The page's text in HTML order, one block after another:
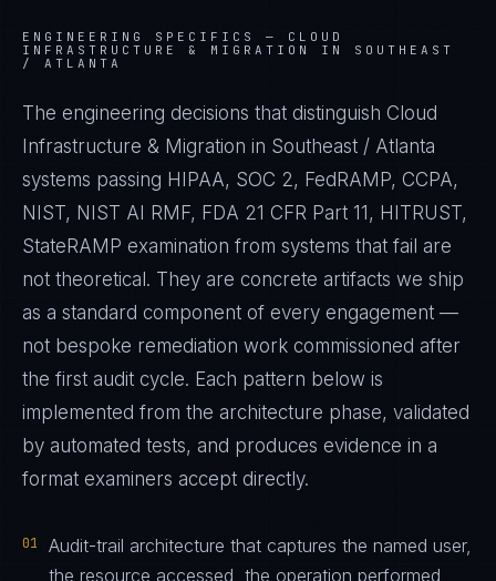
ENGINEERING SPECIFICS — CLOUD
INFRASTRUCTURE & MIGRATION IN SOUTHEAST
/ ATLANTA
The engineering decisions that distinguish Cloud
Infrastructure & Migration in Southeast / Atlanta
systems passing HIPAA, SOC 2, FedRAMP, CCPA,
NIST, NIST AI RMF, FDA 21 CFR Part 11, HITRUST,
StateRAMP examination from systems that fail are
not theoretical. They are concrete artifacts we ship
as a standard component of every engagement —
not bespoke remediation work commissioned after
the first audit cycle. Each pattern below is
implemented from the architecture phase, validated
by automated tests, and produces evidence in a
format examiners accept directly.
01
Audit-trail architecture that captures the named user,
the resource accessed, the operation performed,